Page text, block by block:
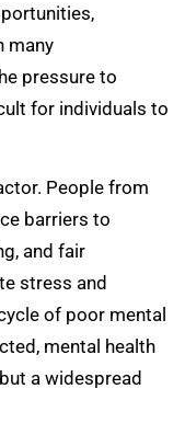
many
pressure to
for individuals to
People from
barriers to
and fair
stress and
of poor mental
mental health
a widespread